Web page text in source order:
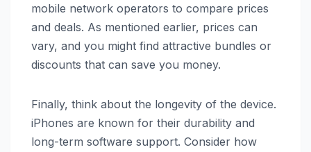
mobile network operators to compare prices
and deals. As mentioned earlier, prices can
vary, and you might find attractive bundles or
discounts that can save you money.
Finally, think about the longevity of the device.
iPhones are known for their durability and
long-term software support. Consider how